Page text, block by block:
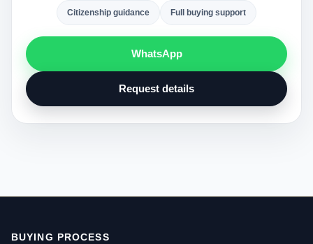
Citizenship guidance Full buying support
WhatsApp
Request details
BUYING PROCESS